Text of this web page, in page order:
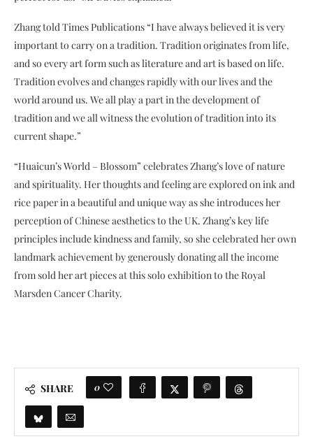
Zhang told Times Publications “I have always believed it is very
important to carry on a tradition. Tradition originates from life,
and so every art form such as literature and art is based on life.
Tradition evolves and changes rapidly with our lives and the
world around us. We all play a part in the development of
tradition and we all witness the evolution of tradition into its
current shape.”
“Huaicun’s World – Blossom” celebrates Zhang’s love of nature
and spirituality. Her thoughts and feeling are explored on ink and
rice paper in a beautiful and unique way as she introduces her
perception of Chinese aesthetics to the UK. Zhang’s key life
principles include kindness and family, so she celebrated her own
landmark achievement by generously donating all the income
from sold her art pieces at this solo exhibition to the Royal
Marsden Cancer Charity.
SHARE 0